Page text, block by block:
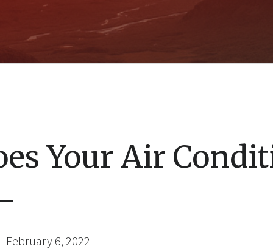
Your Air
| February 6, 2022